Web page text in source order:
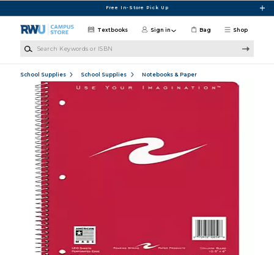
Free In-Store Pick Up
Shop
Textbooks Sign in Bag
School Supplies School Supplies Notebooks & Paper